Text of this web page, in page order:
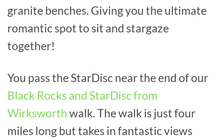
granite benches. Giving you the ultimate
romantic spot to sit and stargaze
together!
You pass the StarDisc near the end of our
Black Rocks and StarDisc from
Wirksworthwalk. The walk is just four
miles long but takes in fantastic views